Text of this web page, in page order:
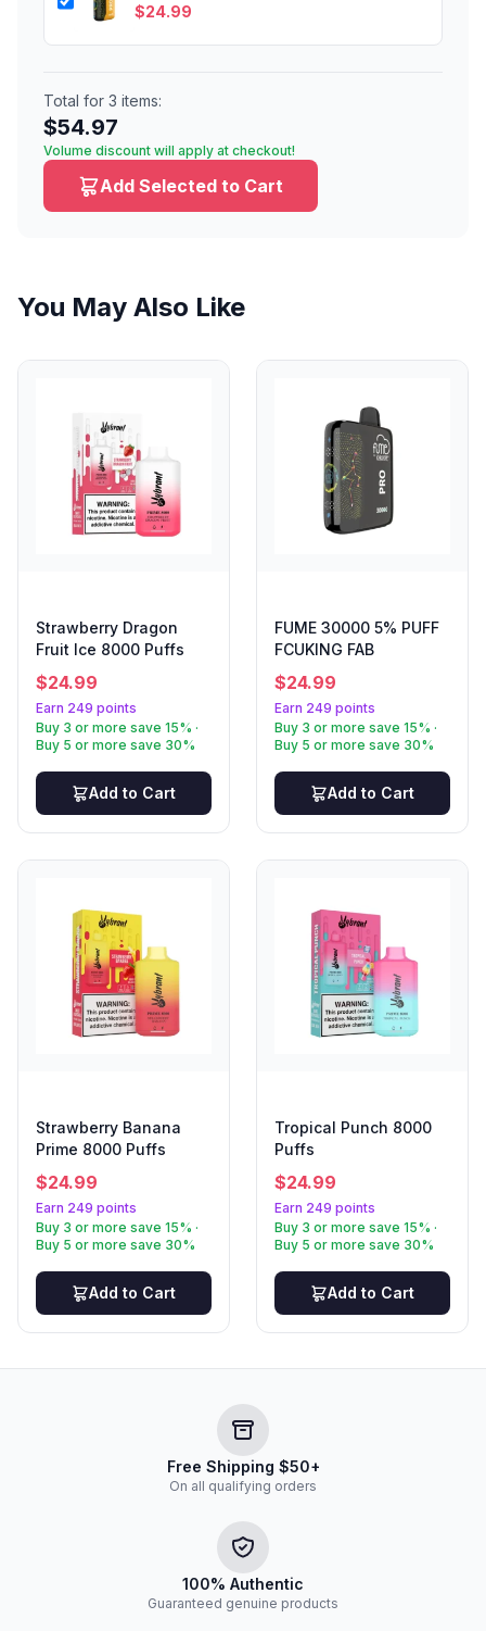
$24.99
Total for 3 items:
$54.97
Volume discount will apply at checkout!
Add Selected to Cart
You May Also Like
Strawberry Dragon
Fruit Ice 8000 Puffs
$24.99
Earn 249 points
Buy 3 or more save 15% ·
Buy 5 or more save 30%
Add to Cart
FUME 30000 5% PUFF
FCUKING FAB
$24.99
Earn 249 points
Buy 3 or more save 15% ·
Buy 5 or more save 30%
Add to Cart
Strawberry Banana
Prime 8000 Puffs
$24.99
Earn 249 points
Buy 3 or more save 15% ·
Buy 5 or more save 30%
Add to Cart
Tropical Punch 8000
Puffs
$24.99
Earn 249 points
Buy 3 or more save 15% ·
Buy 5 or more save 30%
Add to Cart
Free Shipping $50+
On all qualifying orders
100% Authentic
Guaranteed genuine products